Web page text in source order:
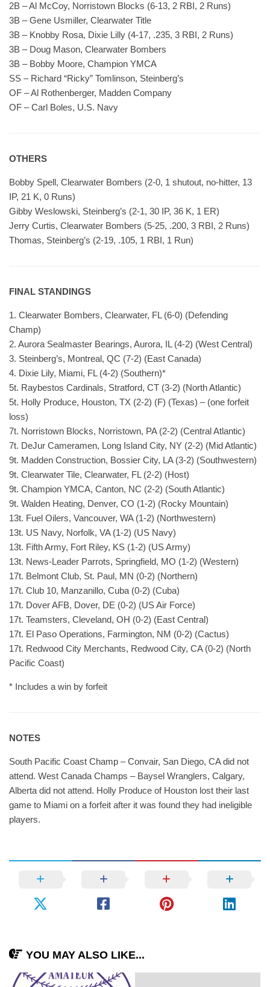
2B – Al McCoy, Norristown Blocks (6-13, 2 RBI, 2 Runs)
3B – Gene Usmiller, Clearwater Title
3B – Knobby Rosa, Dixie Lilly (4-17, .235, 3 RBI, 2 Runs)
3B – Doug Mason, Clearwater Bombers
3B – Bobby Moore, Champion YMCA
SS – Richard “Ricky” Tomlinson, Steinberg’s
OF – Al Rothenberger, Madden Company
OF – Carl Boles, U.S. Navy
OTHERS
Bobby Spell, Clearwater Bombers (2-0, 1 shutout, no-hitter, 13
IP, 21 K, 0 Runs)
Gibby Weslowski, Steinberg’s (2-1, 30 IP, 36 K, 1 ER)
Jerry Curtis, Clearwater Bombers (5-25, .200, 3 RBI, 2 Runs)
Thomas, Steinberg’s (2-19, .105, 1 RBI, 1 Run)
FINAL STANDINGS
1. Clearwater Bombers, Clearwater, FL (6-0) (Defending
Champ)
2. Aurora Sealmaster Bearings, Aurora, IL (4-2) (West Central)
3. Steinberg’s, Montreal, QC (7-2) (East Canada)
4. Dixie Lily, Miami, FL (4-2) (Southern)*
5t. Raybestos Cardinals, Stratford, CT (3-2) (North Atlantic)
5t. Holly Produce, Houston, TX (2-2) (F) (Texas) – (one forfeit
loss)
7t. Norristown Blocks, Norristown, PA (2-2) (Central Atlantic)
7t. DeJur Cameramen, Long Island City, NY (2-2) (Mid Atlantic)
9t. Madden Construction, Bossier City, LA (3-2) (Southwestern)
9t. Clearwater Tile, Clearwater, FL (2-2) (Host)
9t. Champion YMCA, Canton, NC (2-2) (South Atlantic)
9t. Walden Heating, Denver, CO (1-2) (Rocky Mountain)
13t. Fuel Oilers, Vancouver, WA (1-2) (Northwestern)
13t. US Navy, Norfolk, VA (1-2) (US Navy)
13t. Fifth Army, Fort Riley, KS (1-2) (US Army)
13t. News-Leader Parrots, Springfield, MO (1-2) (Western)
17t. Belmont Club, St. Paul, MN (0-2) (Northern)
17t. Club 10, Manzanillo, Cuba (0-2) (Cuba)
17t. Dover AFB, Dover, DE (0-2) (US Air Force)
17t. Teamsters, Cleveland, OH (0-2) (East Central)
17t. El Paso Operations, Farmington, NM (0-2) (Cactus)
17t. Redwood City Merchants, Redwood City, CA (0-2) (North
Pacific Coast)
* Includes a win by forfeit
NOTES
South Pacific Coast Champ – Convair, San Diego, CA did not
attend. West Canada Champs – Baysel Wranglers, Calgary,
Alberta did not attend. Holly Produce of Houston lost their last
game to Miami on a forfeit after it was found they had ineligible
players.
YOU MAY ALSO LIKE...